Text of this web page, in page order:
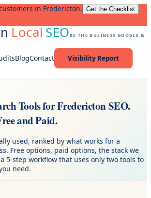
in Fredericton. Get the Checklist
LocalSEOBE THE BUSINESS GOOGLE &
BlogContact Visibility Report
Tools for Fredericton SEO.
and Paid.
used, ranked by what works for a
Free options, paid options, the stack we
5-step workflow that uses only two tools to
need.